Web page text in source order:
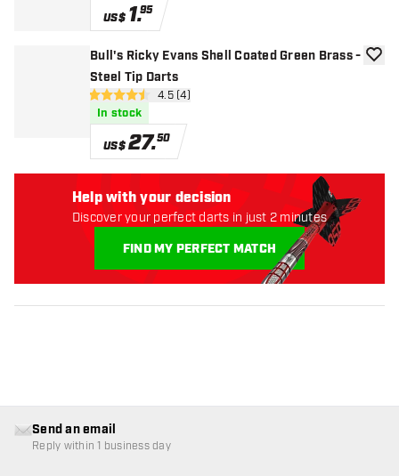
US$ 1.95
Bull's Ricky Evans Shell Coated Green Brass -
Steel Tip Darts
open reviews drawer
4.5 Score stars4.5 (4)
In stock
US$27.50
add
Help with your decision
Discover your perfect darts in just 2 minutes
FIND MY PERFECT MATCH
Send an email
Reply within 1 business day